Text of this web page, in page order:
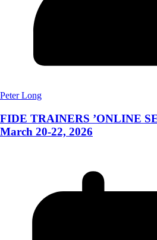
Peter Long
FIDE TRAINERS ’ONLINE
March 20-22, 2026